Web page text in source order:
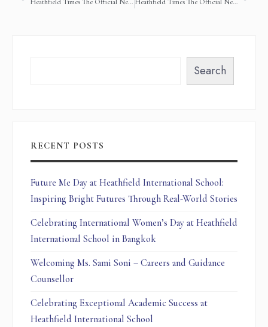
Search
RECENT POSTS
Future Me Day at Heathfield International School:
Inspiring Bright Futures Through Real-World Stories
Celebrating International Women’s Day at Heathfield
International School in Bangkok
Welcoming Ms. Sami Soni – Careers and Guidance
Counsellor
Celebrating Exceptional Academic Success at
Heathfield International School